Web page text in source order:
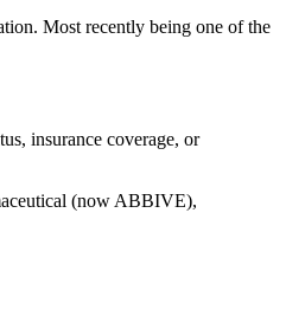
Most recently being one of the
insurance coverage, or
(now ABBIVE),